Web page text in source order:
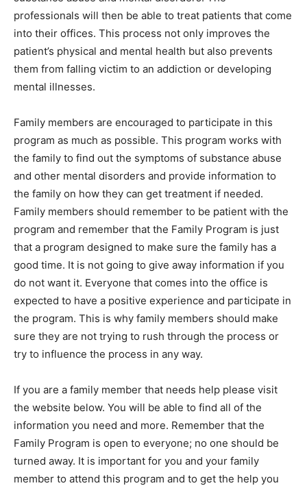
professionals will then be able to treat patients that come
into their offices. This process not only improves the
patient’s physical and mental health but also prevents
them from falling victim to an addiction or developing
mental illnesses.
Family members are encouraged to participate in this
program as much as possible. This program works with
the family to find out the symptoms of substance abuse
and other mental disorders and provide information to
the family on how they can get treatment if needed.
Family members should remember to be patient with the
program and remember that the Family Program is just
that a program designed to make sure the family has a
good time. It is not going to give away information if you
do not want it. Everyone that comes into the office is
expected to have a positive experience and participate in
the program. This is why family members should make
sure they are not trying to rush through the process or
try to influence the process in any way.
If you are a family member that needs help please visit
the website below. You will be able to find all of the
information you need and more. Remember that the
Family Program is open to everyone; no one should be
turned away. It is important for you and your family
member to attend this program and to get the help you